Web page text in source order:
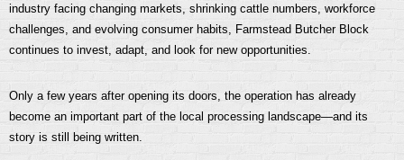
industry facing changing markets, shrinking cattle numbers, workforce
challenges, and evolving consumer habits, Farmstead Butcher Block
continues to invest, adapt, and look for new opportunities.
Only a few years after opening its doors, the operation has already
become an important part of the local processing landscape—and its
story is still being written.